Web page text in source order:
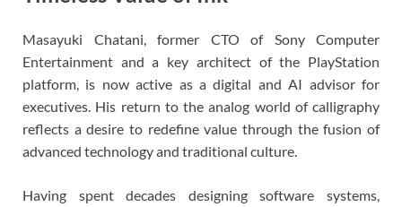
Masayuki Chatani, former CTO of Sony Computer
Entertainment and a key architect of the PlayStation
platform, is now active as a digital and AI advisor for
executives. His return to the analog world of calligraphy
reflects a desire to redefine value through the fusion of
advanced technology and traditional culture.
Having spent decades designing software systems,